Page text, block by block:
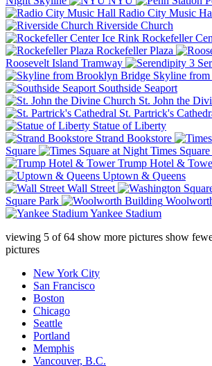
Radio City Music
Riverside Church
Rockefeller
Rockefeller Plaza
Roosevelt Island Tramway
Skyline
Southside Seaport
St. John the
St. Partrick's
Statue of Liberty
Strand Bookstore
Square
Times
Trump Hotel &
Uptown & Queens
Wall Street
Square Park
Yankee Stadium
viewing 5 of64 show more pictures show
pictures
New York City
San Francisco
Boston
Chicago
Seattle
Portland
Memphis
Vancouver, B.C.